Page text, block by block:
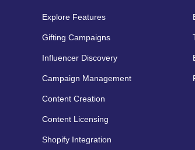
Explore Features
Gifting Campaigns
Influencer Discovery
Campaign Management
Content Creation
Content Licensing
Shopify Integration